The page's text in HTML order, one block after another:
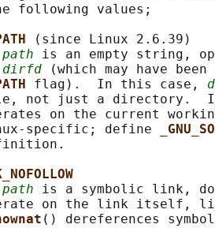
following values;
(since Linux 2.6.39)
path is an empty string,
dirfd (which may have
flag).  In this case,
not just a directory.
on the current
specific; define
path is a symbolic link,
on the link itself,
() dereferences